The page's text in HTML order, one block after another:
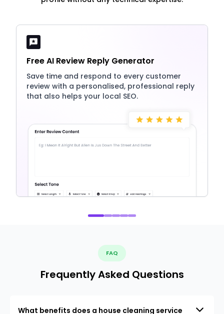
Free AI Review Reply Generator
Save time and respond to every customer
review with a personalised, professional reply
that also helps your local SEO.
FAQ
Frequently Asked Questions
What benefits does a house cleaning service